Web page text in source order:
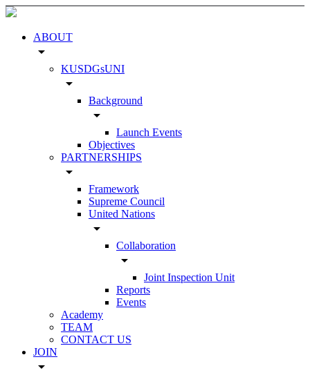
ABOUT
arrow_drop_down
KUSDGsUNI
arrow_drop_down
Background
arrow_drop_down
Launch Events
Objectives
PARTNERSHIPS
arrow_drop_down
Framework
Supreme Council
United Nations
arrow_drop_down
Collaboration
arrow_drop_down
Joint Inspection Unit
Reports
Events
Academy
TEAM
CONTACT US
JOIN
arrow_drop_down